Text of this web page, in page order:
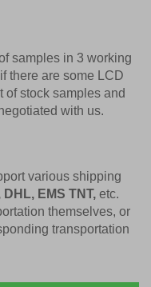
samples in 3 working
there are some LCD
of stock samples and
with us.
various shipping
DHL, EMS TNT, etc.
themselves, or
transportation